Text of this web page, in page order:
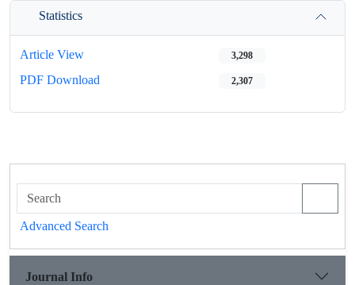
Statistics
Article View 3,298
PDF Download 2,307
Advanced Search
Journal Info